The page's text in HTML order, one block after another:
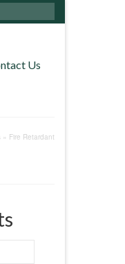
Us
» Fire Retardant